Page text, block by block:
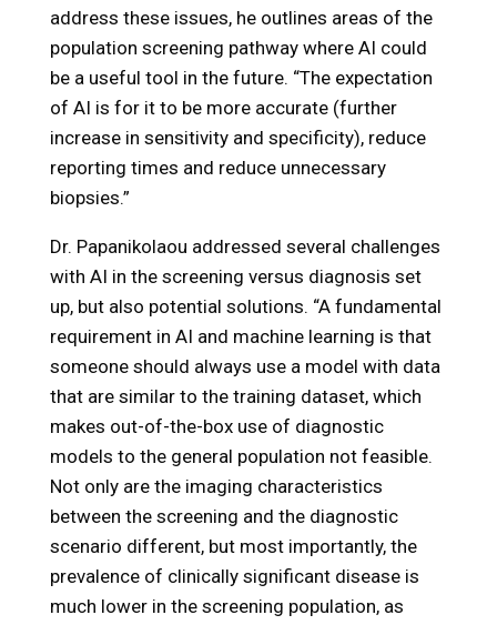
address these issues, he outlines areas of the
population screening pathway where AI could
be a useful tool in the future. “The expectation
of AI is for it to be more accurate (further
increase in sensitivity and specificity), reduce
reporting times and reduce unnecessary
biopsies.”
Dr. Papanikolaou addressed several challenges
with AI in the screening versus diagnosis set
up, but also potential solutions. “A fundamental
requirement in AI and machine learning is that
someone should always use a model with data
that are similar to the training dataset, which
makes out-of-the-box use of diagnostic
models to the general population not feasible.
Not only are the imaging characteristics
between the screening and the diagnostic
scenario different, but most importantly, the
prevalence of clinically significant disease is
much lower in the screening population, as